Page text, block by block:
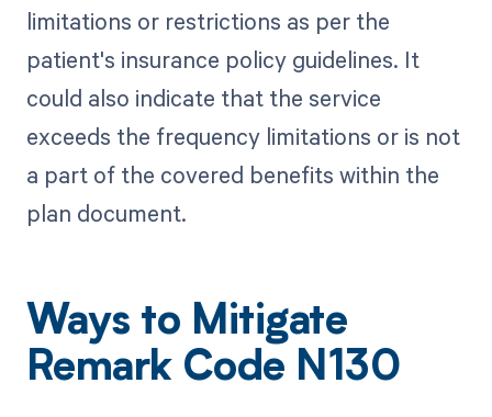
limitations or restrictions as per the
patient's insurance policy guidelines. It
could also indicate that the service
exceeds the frequency limitations or is not
a part of the covered benefits within the
plan document.
Ways to Mitigate
Remark Code N130